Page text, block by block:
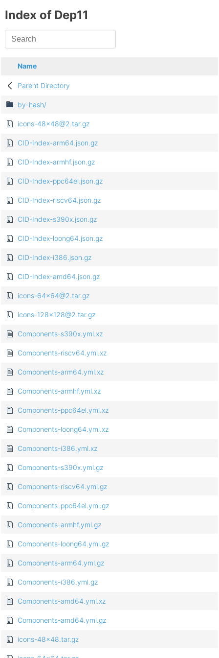
Index of Dep11
Name
Parent Directory
by-hash/
icons-48x48@2.tar.gz
CID-Index-arm64.json.gz
CID-Index-armhf.json.gz
CID-Index-ppc64el.json.gz
CID-Index-riscv64.json.gz
CID-Index-s390x.json.gz
CID-Index-loong64.json.gz
CID-Index-i386.json.gz
CID-Index-amd64.json.gz
icons-64x64@2.tar.gz
icons-128x128@2.tar.gz
Components-s390x.yml.xz
Components-riscv64.yml.xz
Components-arm64.yml.xz
Components-armhf.yml.xz
Components-ppc64el.yml.xz
Components-loong64.yml.xz
Components-i386.yml.xz
Components-s390x.yml.gz
Components-riscv64.yml.gz
Components-ppc64el.yml.gz
Components-armhf.yml.gz
Components-loong64.yml.gz
Components-arm64.yml.gz
Components-i386.yml.gz
Components-amd64.yml.xz
Components-amd64.yml.gz
icons-48x48.tar.gz